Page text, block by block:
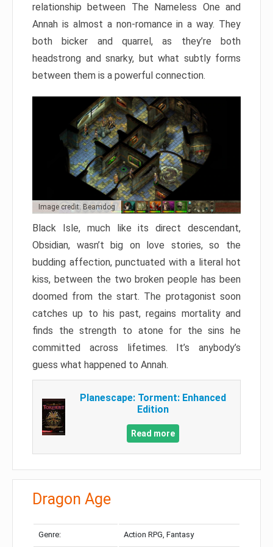
relationship between The Nameless One and
Annah is almost a non-romance in a way. They
both bicker and quarrel, as they’re both
headstrong and snarky, but what subtly forms
between them is a powerful connection.
Image credit: Beamdog
Black Isle, much like its direct descendant,
Obsidian, wasn’t big on love stories, so the
budding affection, punctuated with a literal hot
kiss, between the two broken people has been
doomed from the start. The protagonist soon
catches up to his past, regains mortality and
finds the strength to atone for the sins he
committed across lifetimes. It’s anybody’s
guess what happened to Annah.
Planescape: Torment: Enhanced
Edition
Read more
Dragon Age
Genre: Action RPG, Fantasy